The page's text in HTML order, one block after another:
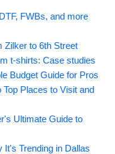
FWBs, and more
Zilker to 6th Street
t-shirts: Case studies
Budget Guide for Pros
Places to Visit and
Ultimate Guide to
It's Trending in Dallas